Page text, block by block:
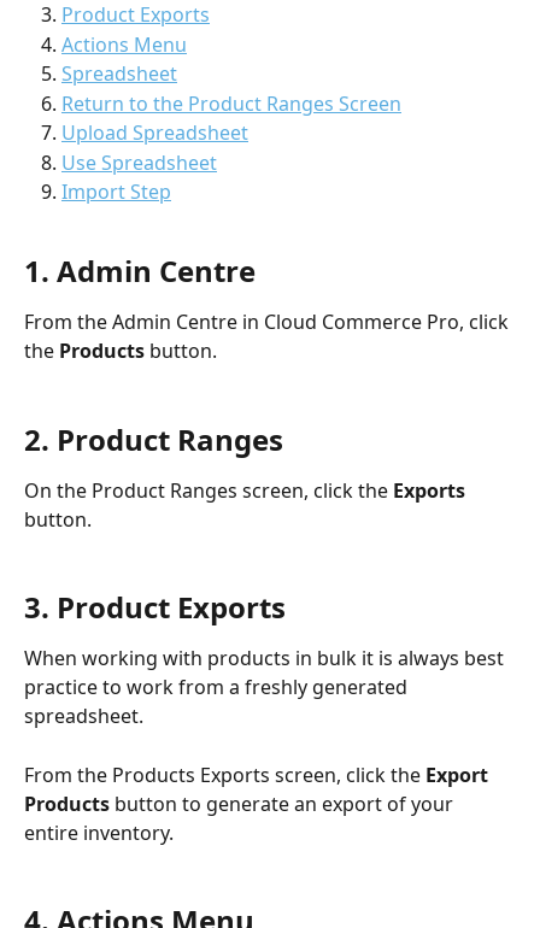
Product Exports
Actions Menu
Spreadsheet
Return to the Product Ranges Screen
Upload Spreadsheet
Use Spreadsheet
Import Step
1. Admin Centre
From the Admin Centre in Cloud Commerce Pro, click
the Products button.
2. Product Ranges
On the Product Ranges screen, click the Exports
button.
3. Product Exports
When working with products in bulk it is always best
practice to work from a freshly generated
spreadsheet.
From the Products Exports screen, click the Export
Products button to generate an export of your
entire inventory.